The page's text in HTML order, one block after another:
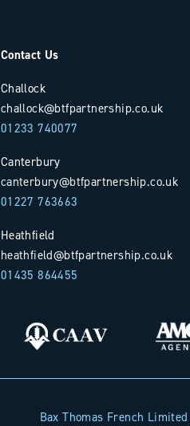
Contact Us
Challock
challock@btfpartnership.co.uk
01233 740077
Canterbury
canterbury@btfpartnership.co.uk
01227 763663
Heathfield
heathfield@btfpartnership.co.uk
01435 864455
Bax Thomas French